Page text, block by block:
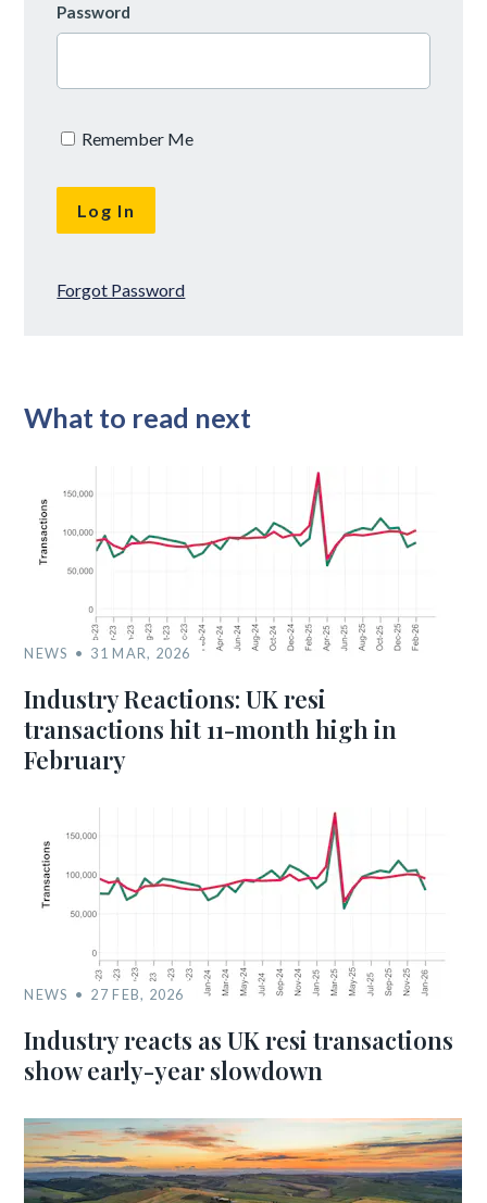
Password
Remember Me
Forgot Password
What to read next
NEWS 31 MAR, 2026
Industry Reactions: UK resi
transactions hit 11-month high in
February
NEWS 27 FEB, 2026
Industry reacts as UK resi transactions
show early-year slowdown